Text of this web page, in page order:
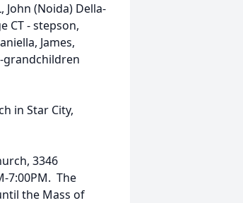
John (Noida) Della-
CT - stepson,
James,
grandchildren
in Star City,
3346
7:00PM. The
the Mass of